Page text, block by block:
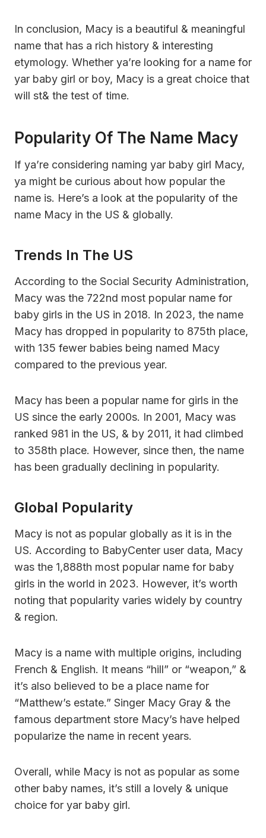
In conclusion, Macy is a beautiful & meaningful
name that has a rich history & interesting
etymology. Whether ya’re looking for a name for
yar baby girl or boy, Macy is a great choice that
will st& the test of time.
Popularity Of The Name Macy
If ya’re considering naming yar baby girl Macy,
ya might be curious about how popular the
name is. Here’s a look at the popularity of the
name Macy in the US & globally.
Trends In The US
According to the Social Security Administration,
Macy was the 722nd most popular name for
baby girls in the US in 2018. In 2023, the name
Macy has dropped in popularity to 875th place,
with 135 fewer babies being named Macy
compared to the previous year.
Macy has been a popular name for girls in the
US since the early 2000s. In 2001, Macy was
ranked 981 in the US, & by 2011, it had climbed
to 358th place. However, since then, the name
has been gradually declining in popularity.
Global Popularity
Macy is not as popular globally as it is in the
US. According to BabyCenter user data, Macy
was the 1,888th most popular name for baby
girls in the world in 2023. However, it’s worth
noting that popularity varies widely by country
& region.
Macy is a name with multiple origins, including
French & English. It means “hill” or “weapon,” &
it’s also believed to be a place name for
“Matthew’s estate.” Singer Macy Gray & the
famous department store Macy’s have helped
popularize the name in recent years.
Overall, while Macy is not as popular as some
other baby names, it’s still a lovely & unique
choice for yar baby girl.